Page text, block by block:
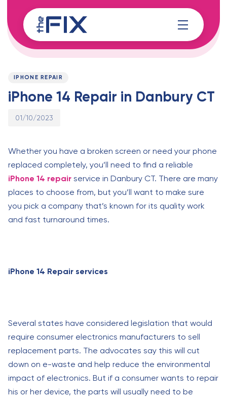
links
to
content
PUBLISHED
IPHONE REPAIR
iPhone 14 Repair in Danbury CT
Published
01/10/2023
Whether you have a broken screen or need your phone
replaced completely, you’ll need to find a reliable
iPhone 14 repair service in Danbury CT. There are many
places to choose from, but you’ll want to make sure
you pick a company that’s known for its quality work
and fast turnaround times.
iPhone 14 Repair services
Several states have considered legislation that would
require consumer electronics manufacturers to sell
replacement parts. The advocates say this will cut
down on e-waste and help reduce the environmental
impact of electronics. But if a consumer wants to repair
his or her device, the parts will usually need to be